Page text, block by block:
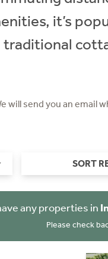
it’s
traditional
will send you an email
SORT
any properties in
Please check